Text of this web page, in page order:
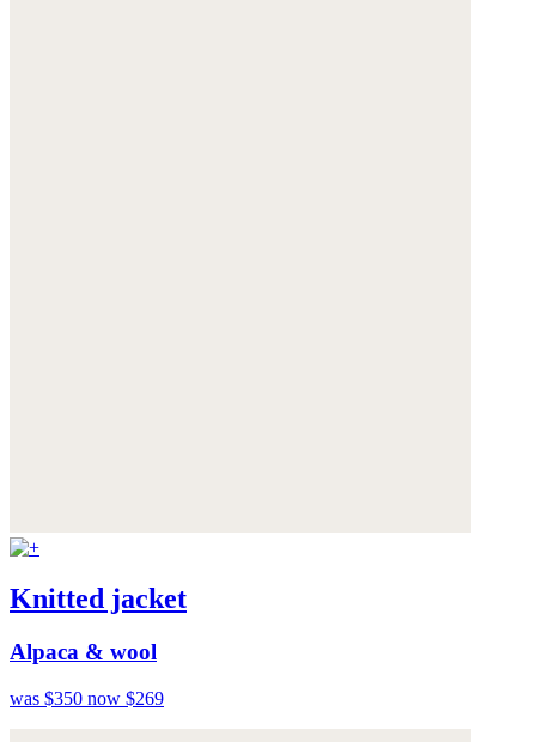
Knitted jacket
Alpaca & wool
was $350 now $269